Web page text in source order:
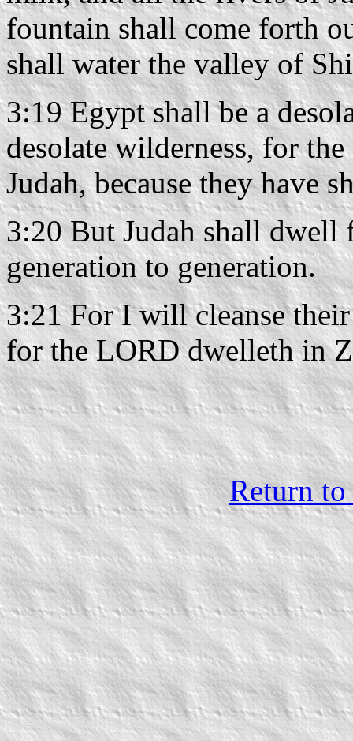
fountain shall come forth
shall water the valley of
3:19 Egypt shall be a
desolate wilderness, for
Judah, because they have
3:20 But Judah shall dwell
generation to generation.
3:21 For I will cleanse
for the LORD dwelleth in
Return